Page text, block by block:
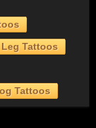
Leg Tattoos
Tattoos